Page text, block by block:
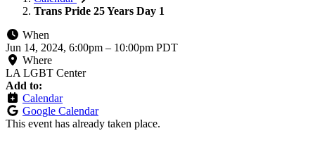
Trans Pride 25 Years Day 1
When
Jun 14, 2024, 6:00pm – 10:00pm PDT
Where
LA LGBT Center
Add to:
Calendar
Google Calendar
This event has already taken place.